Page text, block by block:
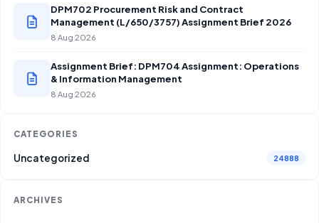
DPM702 Procurement Risk and Contract
Management (L/650/3757) Assignment Brief 2026
8 Aug 2026
Assignment Brief: DPM704 Assignment: Operations
& Information Management
8 Aug 2026
CATEGORIES
Uncategorized 24888
ARCHIVES